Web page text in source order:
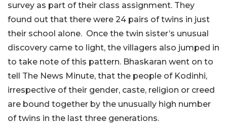
survey as part of their class assignment. They
found out that there were 24 pairs of twins in just
their school alone. Once the twin sister’s unusual
discovery came to light, the villagers also jumped in
to take note of this pattern. Bhaskaran went on to
tell The News Minute, that the people of Kodinhi,
irrespective of their gender, caste, religion or creed
are bound together by the unusually high number
of twins in the last three generations.